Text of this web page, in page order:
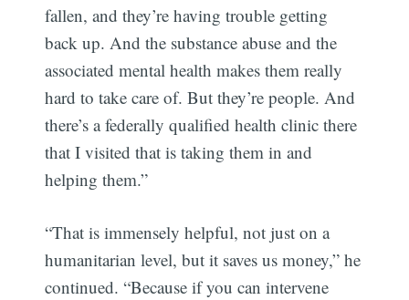
fallen, and they’re having trouble getting
back up. And the substance abuse and the
associated mental health makes them really
hard to take care of. But they’re people. And
there’s a federally qualified health clinic there
that I visited that is taking them in and
helping them.”
“That is immensely helpful, not just on a
humanitarian level, but it saves us money,” he
continued. “Because if you can intervene